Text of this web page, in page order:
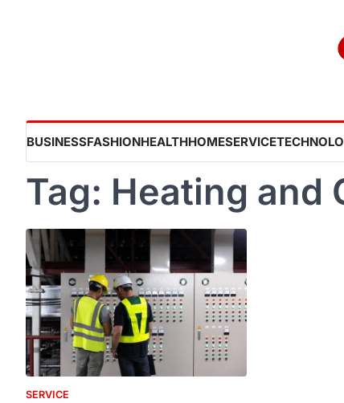
BUSINESSFASHIONHEALTHHOMESERVICE
Tag: Heating and
SERVICE